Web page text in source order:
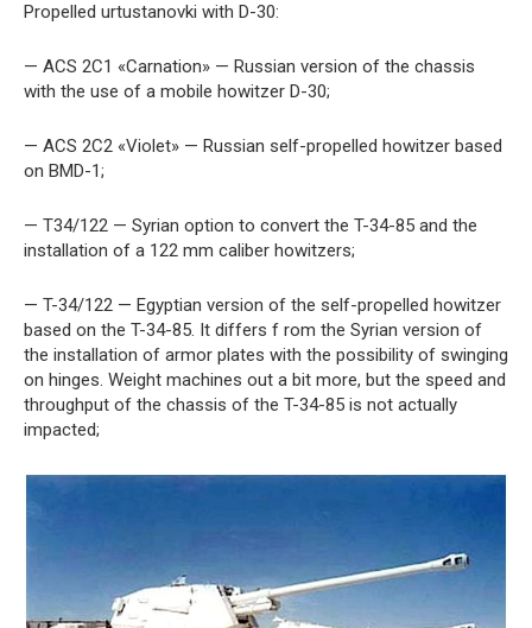
Propelled urtustanovki with D-30:
— ACS 2C1 «Carnation» — Russian version of the chassis
with the use of a mobile howitzer D-30;
— ACS 2C2 «Violet» — Russian self-propelled howitzer based
on BMD-1;
— T34/122 — Syrian option to convert the T-34-85 and the
installation of a 122 mm caliber howitzers;
— T-34/122 — Egyptian version of the self-propelled howitzer
based on the T-34-85. It differs f rom the Syrian version of
the installation of armor plates with the possibility of swinging
on hinges. Weight machines out a bit more, but the speed and
throughput of the chassis of the T-34-85 is not actually
impacted;